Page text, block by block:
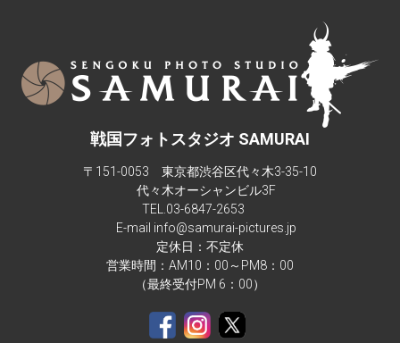
photos.Maximum people they can accommodate is 6-7.  The
studio isn't big enough for more than 4 people in a composite
background.There are also children sizes samurai armor too.
戦国フォトスタジオ SAMURAI
〒151-0053 東京都渋谷区代々木3-35-10
代々木オーシャンビル3F
TEL.03-6847-2653
E-mail info@samurai-pictures.jp
定休日：不定休
営業時間：AM10：00～PM8：00
（最終受付PM 6：00）